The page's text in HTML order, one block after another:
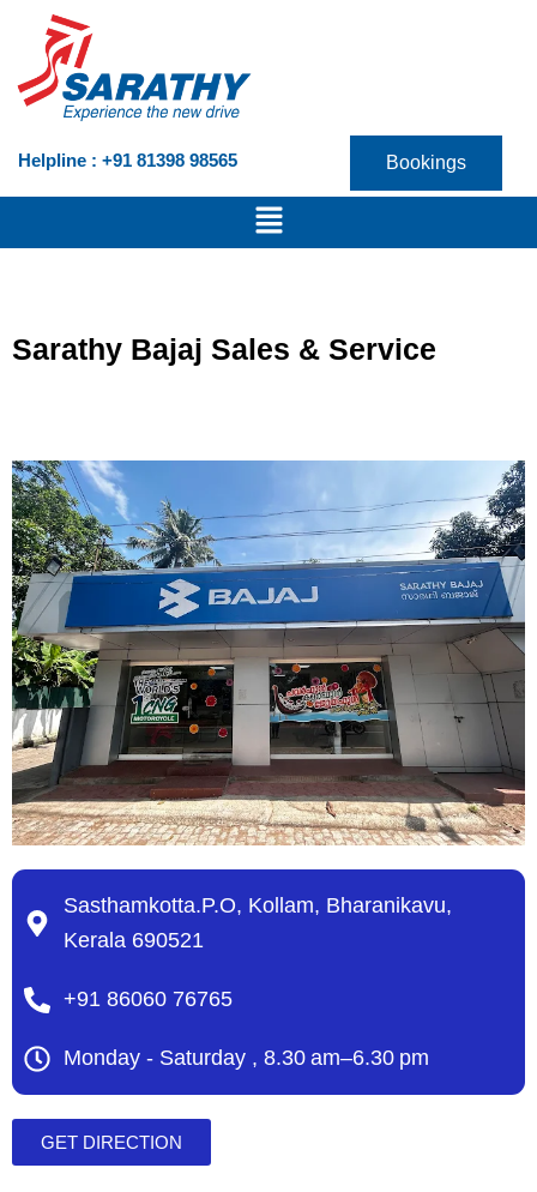
content
Helpline : +91 81398 98565 Bookings
Menu
Sarathy Bajaj Sales & Service
Sasthamkotta.P.O, Kollam, Bharanikavu,
Kerala 690521
+91 86060 76765
Monday - Saturday , 8.30 am–6.30 pm
GET DIRECTION